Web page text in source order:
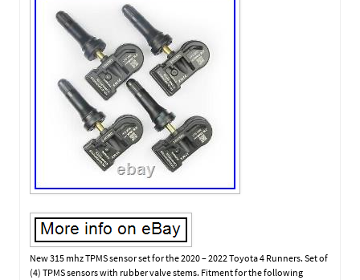
New 315 mhz TPMS sensor set for the 2020 – 2022 Toyota 4 Runners. Set of
(4) TPMS sensors with rubber valve stems. Fitment for the following